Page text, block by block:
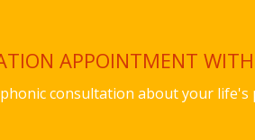
APPOINTMENT
consultation about your